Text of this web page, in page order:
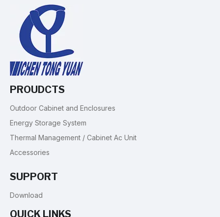
PROUDCTS
Outdoor Cabinet and Enclosures
Energy Storage System
Thermal Management / Cabinet Ac Unit
Accessories
SUPPORT
Download
QUICK LINKS